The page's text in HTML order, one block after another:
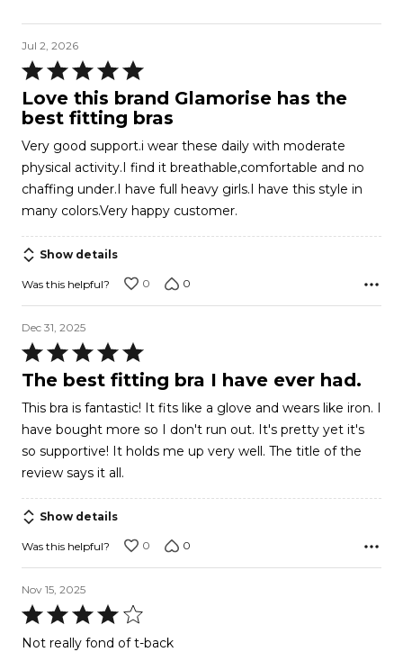
Jul 2, 2026
Rated
5
out
5
Love this brand Glamorise has the
best fitting bras
Very good support.i wear these daily with moderate
physical activity.I find it breathable,comfortable and no
chaffing under.I have full heavy girls.I have this style in
many colors.Very happy customer.
Show details
Was this helpful? 0 0
Dec 31, 2025
Rated
5
of
5
The best fitting bra I have ever had.
This bra is fantastic! It fits like a glove and wears like iron. I
have bought more so I don't run out. It's pretty yet it's
so supportive! It holds me up very well. The title of the
review says it all.
Show details
Was this helpful? 0 0
Nov 15, 2025
Rated
4
Not really fond of t-back